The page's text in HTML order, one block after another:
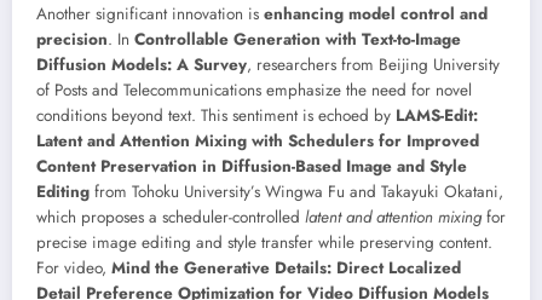
Another significant innovation is enhancing model control and
precision. In Controllable Generation with Text-to-Image
Diffusion Models: A Survey, researchers from Beijing University
of Posts and Telecommunications emphasize the need for novel
conditions beyond text. This sentiment is echoed by LAMS-Edit:
Latent and Attention Mixing with Schedulers for Improved
Content Preservation in Diffusion-Based Image and Style
Editing from Tohoku University’s Wingwa Fu and Takayuki Okatani,
which proposes a scheduler-controlled latent and attention mixingfor
precise image editing and style transfer while preserving content.
For video, Mind the Generative Details: Direct Localized
Detail Preference Optimization for Video Diffusion Models